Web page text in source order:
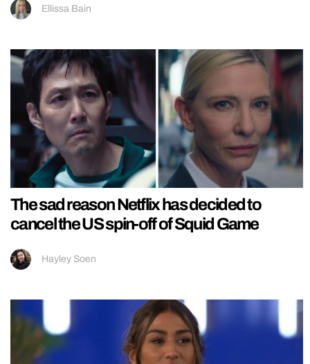
Ellissa Bain
The sad reason Netflix has decided to
cancel the US spin-off of Squid Game
Hayley Soen